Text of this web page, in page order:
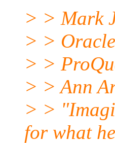
> > Mark
> >
> >
> > Ann
> >
for what